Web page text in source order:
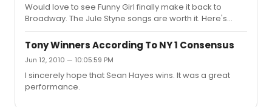
Would love to see Funny Girl finally make it back to
Broadway. The Jule Styne songs are worth it. Here's
hoping and wishing...
Tony Winners According To NY 1 Consensus
Jun 12, 2010 — 10:05:59 PM
I sincerely hope that Sean Hayes wins. It was a great
performance.